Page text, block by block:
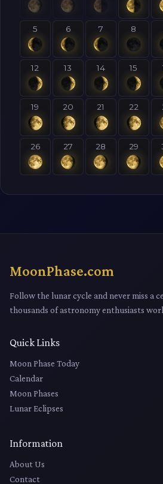
5 6 7 8
12 13 14 15
19 20 21 22
26 27 28 29
MoonPhase.com
Follow the lunar cycle and never miss a
thousands of astronomy enthusiasts
Quick Links
Moon Phase Today
Calendar
Moon Phases
Lunar Eclipses
Information
About Us
Contact